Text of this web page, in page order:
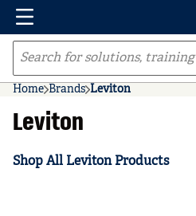
Skip to main content
Menu
Site Search
Home Brands Leviton
Leviton
Shop All Leviton Products